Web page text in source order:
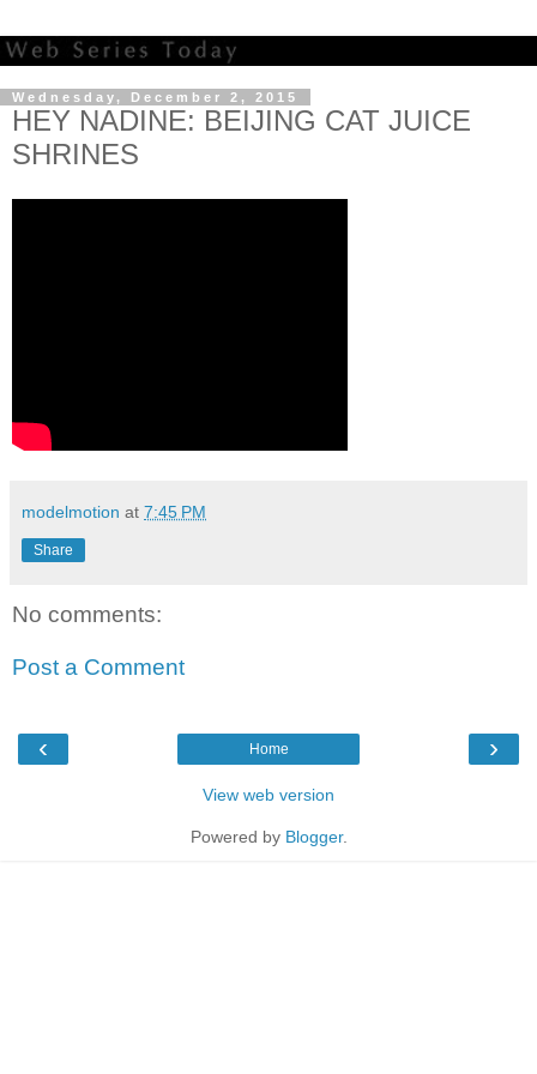
Wednesday, December 2, 2015
HEY NADINE: BEIJING CAT JUICE
SHRINES
modelmotion at 7:45 PM
Share
No comments:
Post a Comment
‹ ›
Home
View web version
Powered by Blogger.